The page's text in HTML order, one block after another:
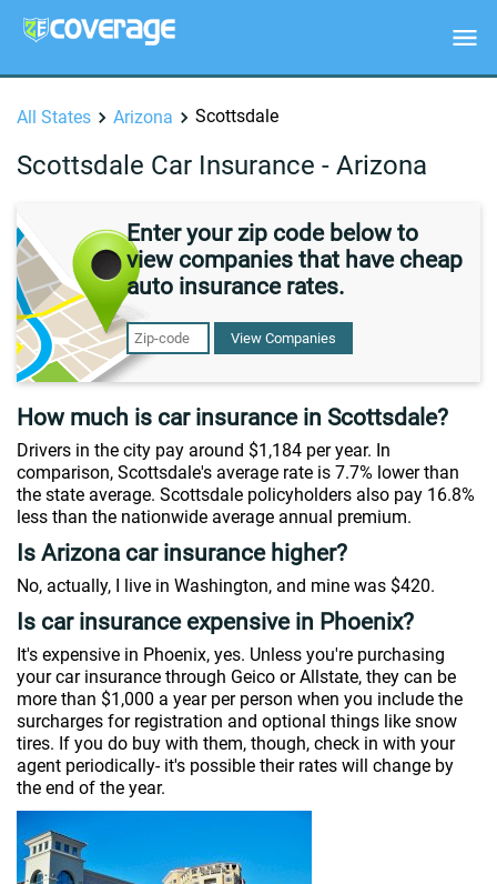
All States Arizona Scottsdale
Scottsdale Car Insurance - Arizona
Enter your zip code below to
view companies that have cheap
auto insurance rates.
View Companies
How much is car insurance in Scottsdale?
Drivers in the city pay around $1,184 per year. In
comparison, Scottsdale's average rate is 7.7% lower than
the state average. Scottsdale policyholders also pay 16.8%
less than the nationwide average annual premium.
Is Arizona car insurance higher?
No, actually, I live in Washington, and mine was $420.
Is car insurance expensive in Phoenix?
It's expensive in Phoenix, yes. Unless you're purchasing
your car insurance through Geico or Allstate, they can be
more than $1,000 a year per person when you include the
surcharges for registration and optional things like snow
tires. If you do buy with them, though, check in with your
agent periodically- it's possible their rates will change by
the end of the year.